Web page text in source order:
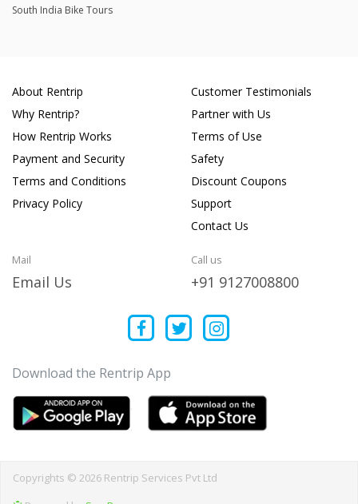
South India Bike Tours
About Rentrip
Why Rentrip?
How Rentrip Works
Payment and Security
Terms and Conditions
Privacy Policy
Customer Testimonials
Partner with Us
Terms of Use
Safety
Discount Coupons
Support
Contact Us
Mail
Email Us
Call us
+91 9127008800
Download the Rentrip App
Copyrights © 2026 Rentrip Services Pvt Ltd